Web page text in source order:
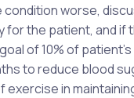
condition worse,
for the patient, and if
of 10% of
to reduce blood
in